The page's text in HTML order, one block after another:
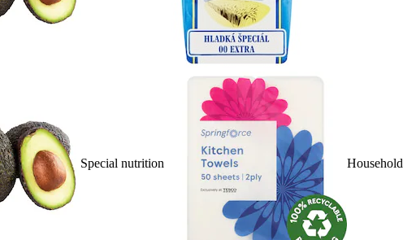
Special nutrition Household